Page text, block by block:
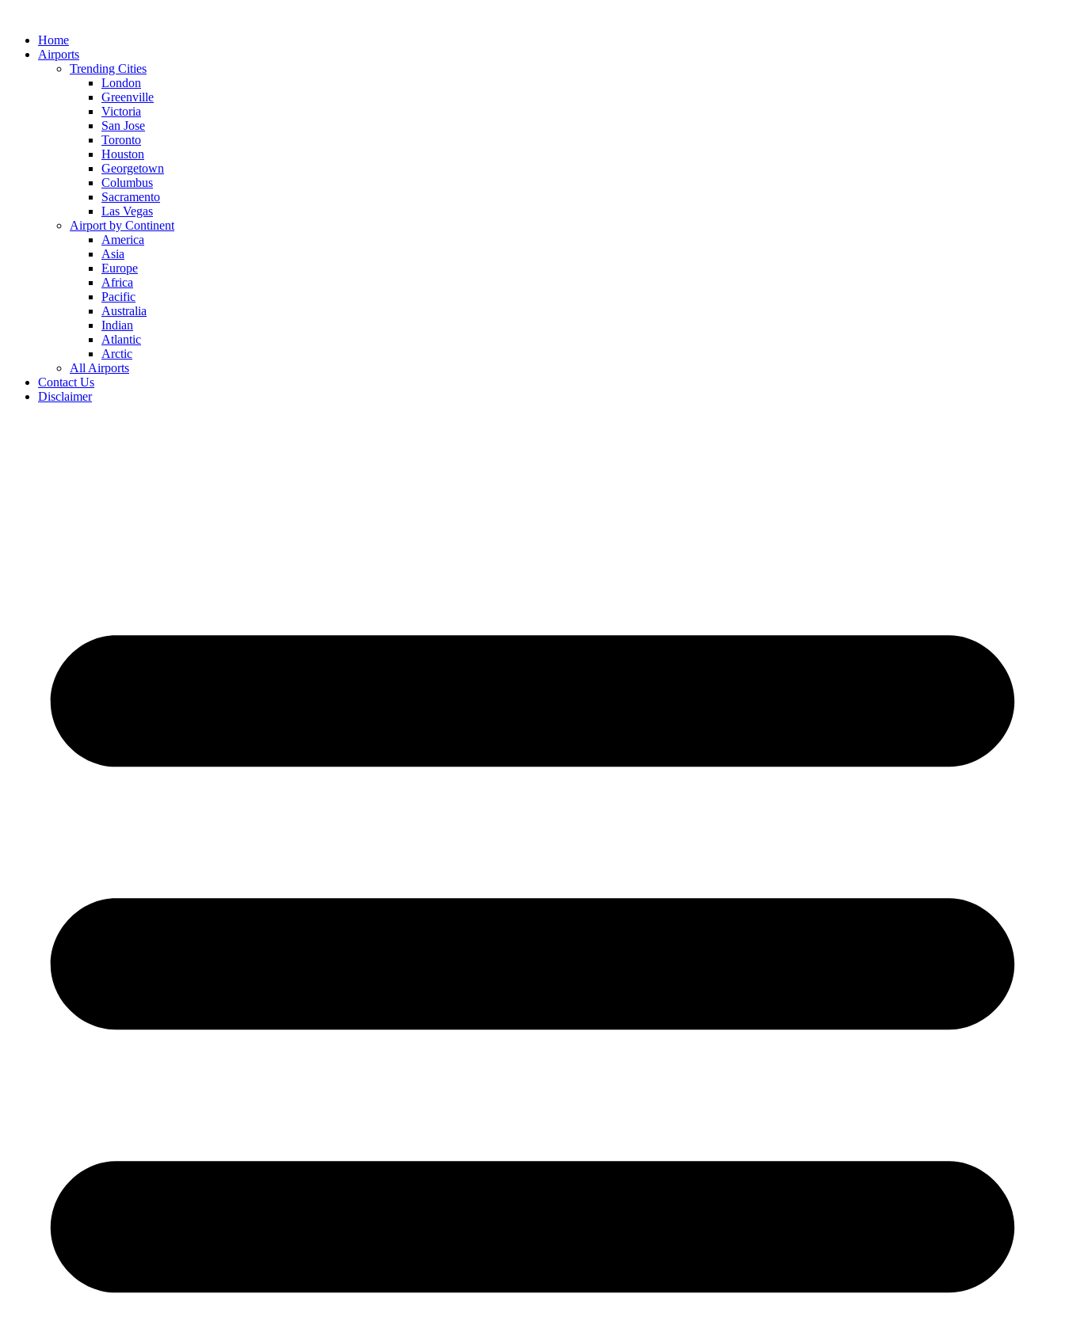
contentHome
Airports
Trending Cities
London
Greenville
Victoria
San Jose
Toronto
Houston
Georgetown
Columbus
Sacramento
Las Vegas
Airport by Continent
America
Asia
Europe
Africa
Pacific
Australia
Indian
Atlantic
Arctic
All Airports
Contact Us
Disclaimer